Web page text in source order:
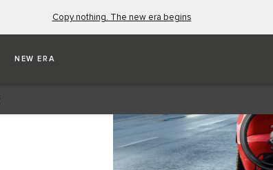
Copy nothing. The new era begins
NEW ERA